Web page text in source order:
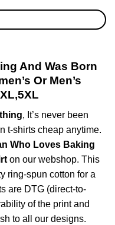
And Was Born
Or Men’s
, It’s never been
t-shirts cheap anytime.
Who Loves Baking
on our webshop. This
ring-spun cotton for a
are DTG (direct-to-
of the print and
to all our designs.